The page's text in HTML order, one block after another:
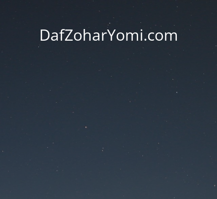
DafZoharYomi.com